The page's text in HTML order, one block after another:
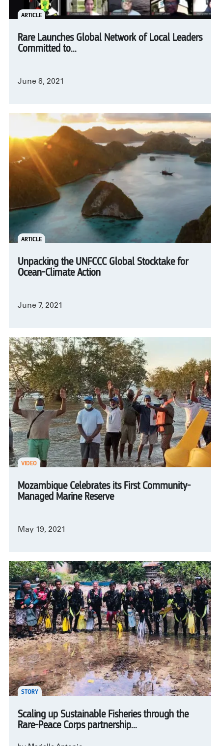
ARTICLE
Rare Launches Global Network of Local Leaders
Committed to...
June 8, 2021
ARTICLE
Unpacking the UNFCCC Global Stocktake for
Ocean-Climate Action
June 7, 2021
VIDEO
Mozambique Celebrates its First Community-
Managed Marine Reserve
May 19, 2021
STORY
Scaling up Sustainable Fisheries through the
Rare-Peace Corps partnership...